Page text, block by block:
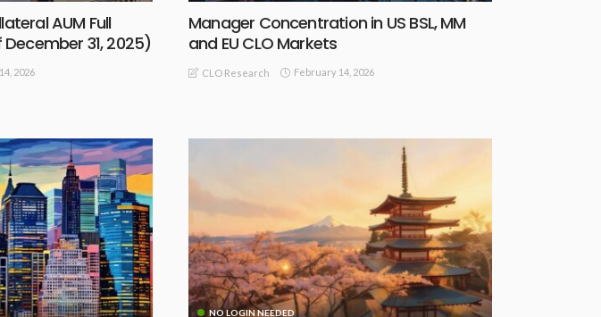
AUM Full
31, 2025)
2026
Manager Concentration in US BSL, MM
and EU CLO Markets
CLO Research February 14, 2026
NO LOGIN NEEDED